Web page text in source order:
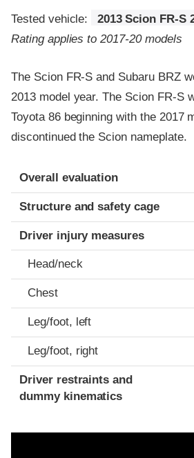
Tested vehicle:
2013 Scion FR-S
Rating applies to 2017-20 models
The Scion FR-S and Subaru BRZ
2013 model year. The Scion FR-S
Toyota 86 beginning with the 2017
discontinued the Scion nameplate.
Evaluation criteria
Rating
Overall evaluation
Structure and safety cage
Driver injury measures
Head/neck
Chest
Leg/foot, left
Leg/foot, right
Driver restraints and
dummy kinematics